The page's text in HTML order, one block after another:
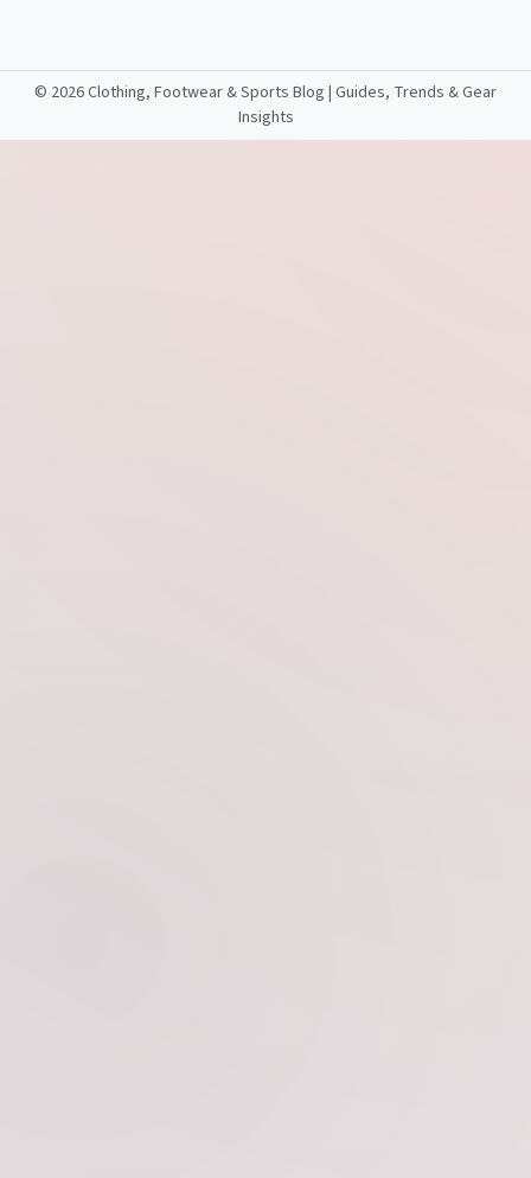
© 2026 Clothing, Footwear & Sports Blog | Guides, Trends & Gear
Insights